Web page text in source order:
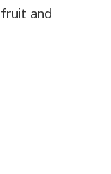
and